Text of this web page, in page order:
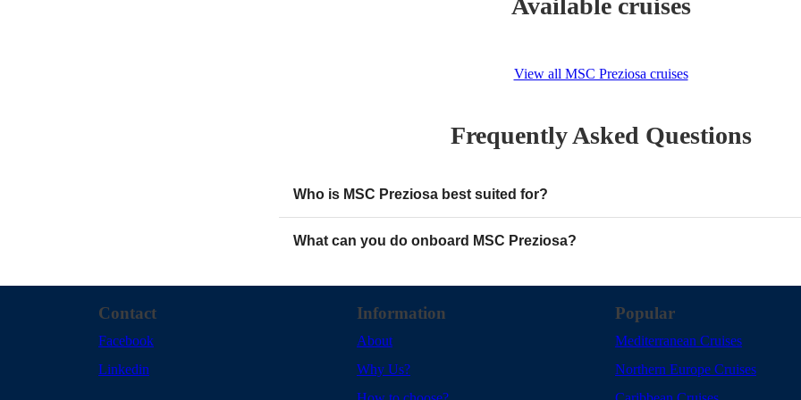
Available cruises
View all MSC Preziosa cruises
Frequently Asked Questions
Who is MSC Preziosa best suited for?
What can you do onboard MSC Preziosa?
Contact
Facebook
Linkedin
Information
About
Why Us?
Popular
Mediterranean Cruises
Northern Europe Cruises